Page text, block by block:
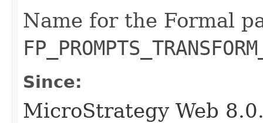
Name for the Formal
Since:
MicroStrategy Web